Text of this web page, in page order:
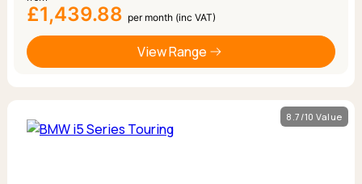
£1,439.88 per month (inc VAT)
View Range
8.7/10 Value